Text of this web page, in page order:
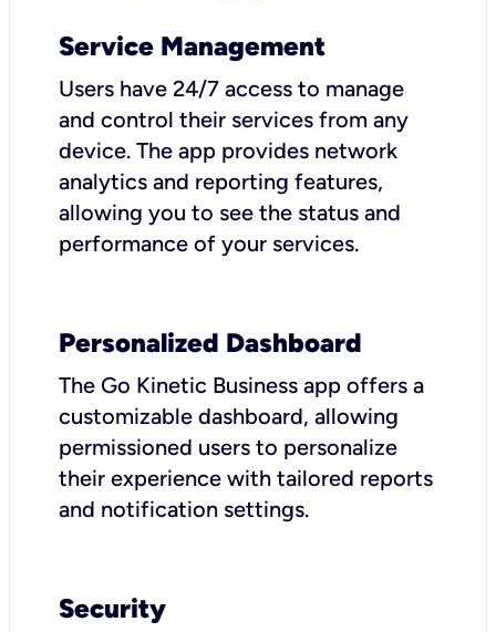
Service Management
Users have 24/7 access to manage
and control their services from any
device. The app provides network
analytics and reporting features,
allowing you to see the status and
performance of your services.
Personalized Dashboard
The Go Kinetic Business app offers a
customizable dashboard, allowing
permissioned users to personalize
their experience with tailored reports
and notification settings.
Security